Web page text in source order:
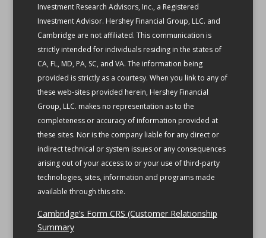
Investment Research Advisors, Inc., a Registered
Investment Advisor. Hershey Financial Group, LLC. and
Cambridge are not affiliated. This communication is
strictly intended for individuals residing in the states of
CA, FL, MD, PA, SC, and VA. The information being
provided is strictly as a courtesy. When you link to any of
these web-sites provided herein, Hershey Financial
Group, LLC. makes no representation as to the
completeness or accuracy of information provided at
these sites. Nor is the company liable for any direct or
indirect technical or system issues or any consequences
arising out of your access to or your use of third-party
technologies, sites, information and programs made
available through this site.
Cambridge’s Form CRS (Customer Relationship
Summary